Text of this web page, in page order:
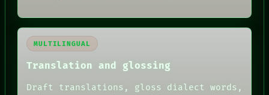
MULTILINGUAL
Translation and glossing
Draft translations, gloss dialect words,